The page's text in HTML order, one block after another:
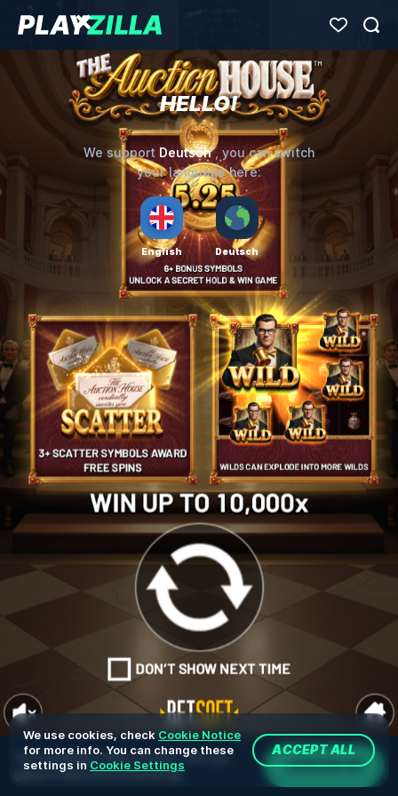
You're playing in demo version. The real
game is much more interesting
JOIN NOW
We use cookies, check Cookie Notice
for more info. You can change these
settings in Cookie Settings
ACCEPT ALL
HELLO!
We support Deutsch, you can switch
your language here:
English Deutsch